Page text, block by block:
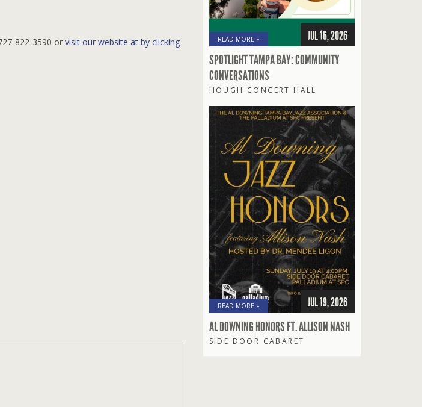
822-3590 or visit our website at by clicking
READ MORE » JUL 16, 2026
SPOTLIGHT TAMPA BAY: COMMUNITY
CONVERSATIONS
HOUGH CONCERT HALL
READ MORE » JUL 19, 2026
AL DOWNING HONORS FT. ALLISON NASH
SIDE DOOR CABARET